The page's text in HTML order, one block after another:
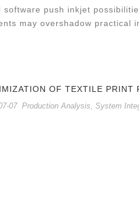
software push inkjet
may overshadow practical
OF TEXTILE PRINT
07 Production Analysis ,System